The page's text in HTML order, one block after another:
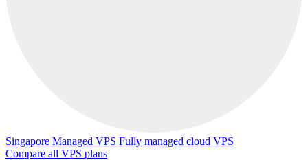
Singapore Managed VPS Fully managed cloud VPS
Compare all VPS plans